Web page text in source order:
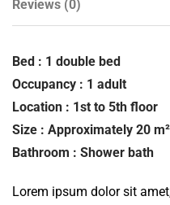
Reviews (0)
Bed : 1 double bed
Occupancy : 1 adult
Location : 1st to 5th floor
Size : Approximately 20 m²
Bathroom : Shower bath
Lorem ipsum dolor sit